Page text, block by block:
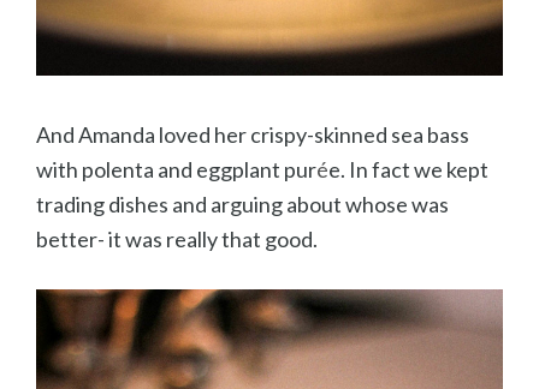
And Amanda loved her crispy-skinned sea bass
with polenta and eggplant purée. In fact we kept
trading dishes and arguing about whose was
better- it was really that good.